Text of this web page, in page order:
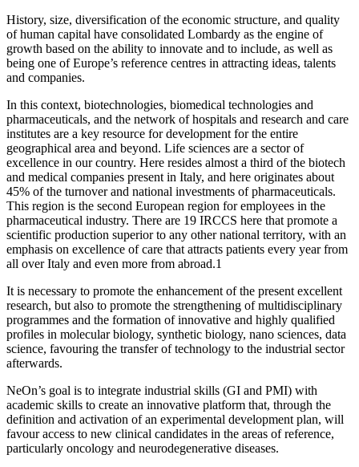
History, size, diversification of the economic structure, and quality
of human capital have consolidated Lombardy as the engine of
growth based on the ability to innovate and to include, as well as
being one of Europe’s reference centres in attracting ideas, talents
and companies.
In this context, biotechnologies, biomedical technologies and
pharmaceuticals, and the network of hospitals and research and care
institutes are a key resource for development for the entire
geographical area and beyond. Life sciences are a sector of
excellence in our country. Here resides almost a third of the biotech
and medical companies present in Italy, and here originates about
45% of the turnover and national investments of pharmaceuticals.
This region is the second European region for employees in the
pharmaceutical industry. There are 19 IRCCS here that promote a
scientific production superior to any other national territory, with an
emphasis on excellence of care that attracts patients every year from
all over Italy and even more from abroad.1
It is necessary to promote the enhancement of the present excellent
research, but also to promote the strengthening of multidisciplinary
programmes and the formation of innovative and highly qualified
profiles in molecular biology, synthetic biology, nano sciences, data
science, favouring the transfer of technology to the industrial sector
afterwards.
NeOn’s goal is to integrate industrial skills (GI and PMI) with
academic skills to create an innovative platform that, through the
definition and activation of an experimental development plan, will
favour access to new clinical candidates in the areas of reference,
particularly oncology and neurodegenerative diseases.